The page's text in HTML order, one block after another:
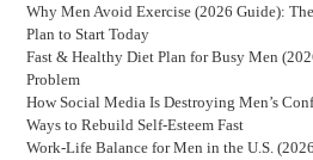
Why Men Avoid Exercise (2026 Guide):
Plan to Start Today
Fast & Healthy Diet Plan for Busy Men
Problem
How Social Media Is Destroying Men’s
Ways to Rebuild Self-Esteem Fast
Work-Life Balance for Men in the U.S.